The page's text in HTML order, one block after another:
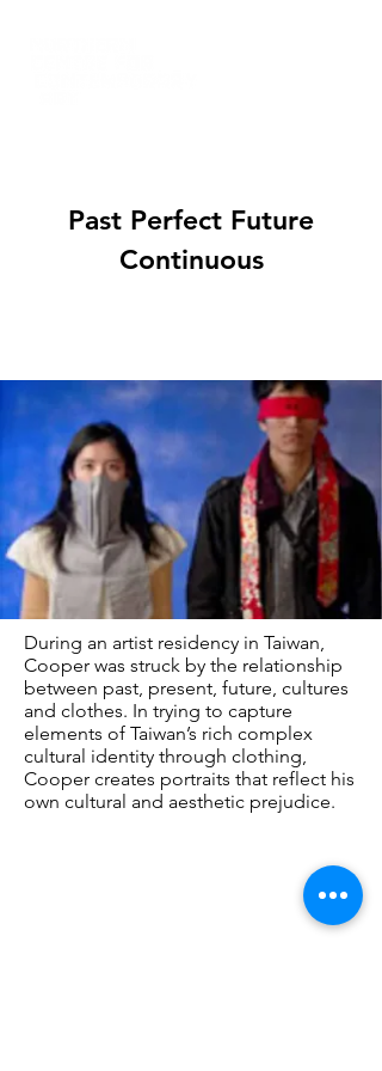
Past Perfect Future
Continuous
During an artist residency in Taiwan,
Cooper was struck by the relationship
between past, present, future, cultures
and clothes. In trying to capture
elements of Taiwan’s rich complex
cultural identity through clothing,
Cooper creates portraits that reflect his
own cultural and aesthetic prejudice.